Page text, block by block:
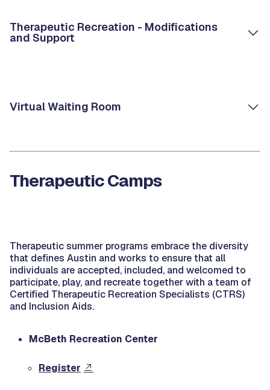
Therapeutic Recreation - Modifications
and Support
Virtual Waiting Room
Therapeutic Camps
Therapeutic summer programs embrace the diversity
that defines Austin and works to ensure that all
individuals are accepted, included, and welcomed to
participate, play, and recreate together with a team of
Certified Therapeutic Recreation Specialists (CTRS)
and Inclusion Aids.
McBeth Recreation Center
Register